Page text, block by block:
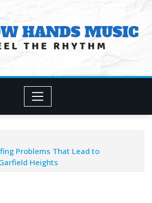
Problems That Lead to
Heights